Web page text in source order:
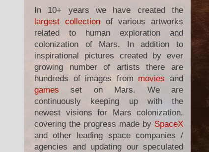
In 10+ years we have created the
largest collection of various artworks
related to human exploration and
colonization of Mars. In addition to
inspirational pictures created by ever
growing number of artists there are
hundreds of images from movies and
games set on Mars. We are
continuously keeping up with the
newest visions for Mars colonization,
covering the progress made by SpaceX
and other leading space companies /
agencies and updating our speculated